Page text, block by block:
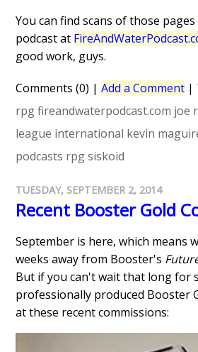
You can find scans of those
podcast at
good work, guys.
Comments (0) |Add a Comment |
rpg fireandwaterpodcast.com joe
league international kevin
podcasts rpg siskoid
TUESDAY, SEPTEMBER 2, 2014
Recent Booster Gold
September is here, which means
weeks away from Booster's
But if you can't wait that long for
professionally produced Booster
at these recent commissions: